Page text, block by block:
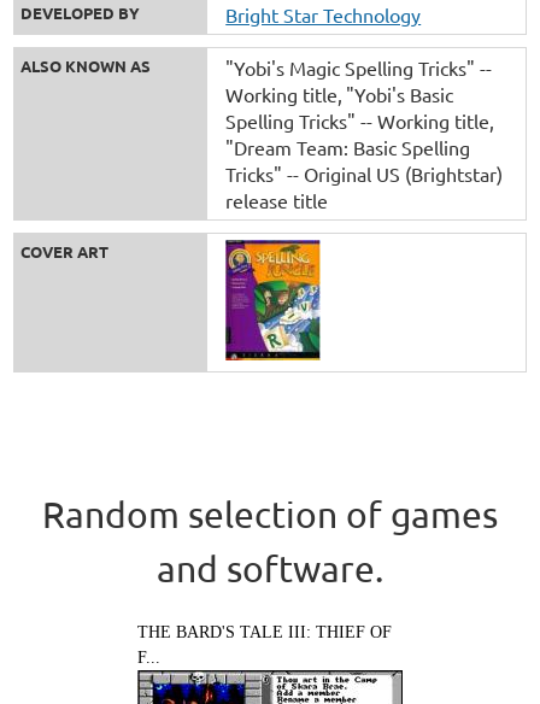
DEVELOPED BY Bright Star Technology
ALSO KNOWN AS
"Yobi's Magic Spelling Tricks" --
Working title "Yobi's Basic
Spelling Tricks" -- Working title
"Dream Team: Basic Spelling
Tricks" -- Original US (Brightstar)
release title
COVER ART
Random selection of games
and software.
THE BARD'S TALE III: THIEF OF
F...